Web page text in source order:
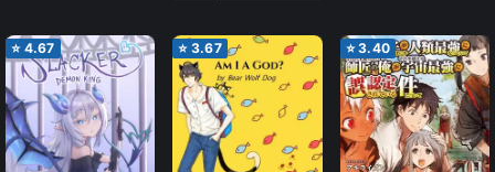
⭐ 4.67 ⭐ 3.67 ⭐3.40